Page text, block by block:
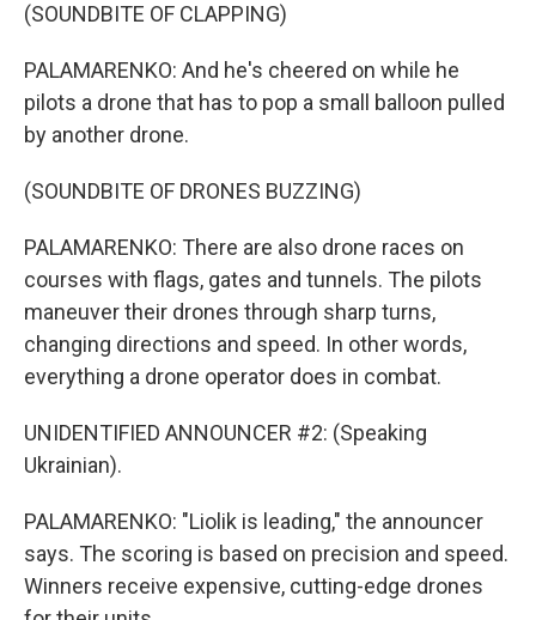
(SOUNDBITE OF CLAPPING)
PALAMARENKO: And he's cheered on while he
pilots a drone that has to pop a small balloon pulled
by another drone.
(SOUNDBITE OF DRONES BUZZING)
PALAMARENKO: There are also drone races on
courses with flags, gates and tunnels. The pilots
maneuver their drones through sharp turns,
changing directions and speed. In other words,
everything a drone operator does in combat.
UNIDENTIFIED ANNOUNCER #2: (Speaking
Ukrainian).
PALAMARENKO: "Liolik is leading," the announcer
says. The scoring is based on precision and speed.
Winners receive expensive, cutting-edge drones